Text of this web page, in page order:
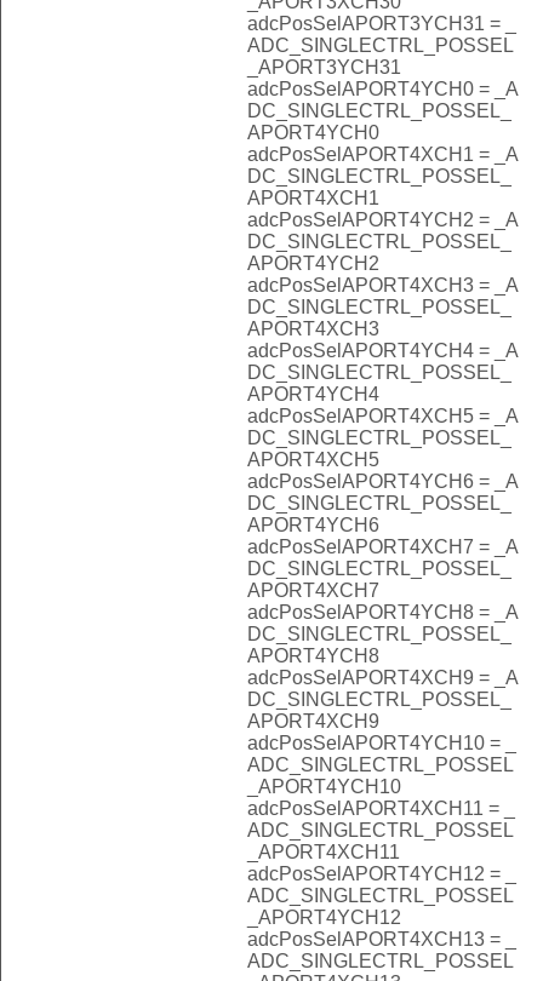
adcPosSelAPORT3YCH31 = _
ADC_SINGLECTRL_POSSEL
_APORT3YCH31
adcPosSelAPORT4YCH0 = _A
DC_SINGLECTRL_POSSEL_
APORT4YCH0
adcPosSelAPORT4XCH1 = _A
DC_SINGLECTRL_POSSEL_
APORT4XCH1
adcPosSelAPORT4YCH2 = _A
DC_SINGLECTRL_POSSEL_
APORT4YCH2
adcPosSelAPORT4XCH3 = _A
DC_SINGLECTRL_POSSEL_
APORT4XCH3
adcPosSelAPORT4YCH4 = _A
DC_SINGLECTRL_POSSEL_
APORT4YCH4
adcPosSelAPORT4XCH5 = _A
DC_SINGLECTRL_POSSEL_
APORT4XCH5
adcPosSelAPORT4YCH6 = _A
DC_SINGLECTRL_POSSEL_
APORT4YCH6
adcPosSelAPORT4XCH7 = _A
DC_SINGLECTRL_POSSEL_
APORT4XCH7
adcPosSelAPORT4YCH8 = _A
DC_SINGLECTRL_POSSEL_
APORT4YCH8
adcPosSelAPORT4XCH9 = _A
DC_SINGLECTRL_POSSEL_
APORT4XCH9
adcPosSelAPORT4YCH10 = _
ADC_SINGLECTRL_POSSEL
_APORT4YCH10
adcPosSelAPORT4XCH11 = _
ADC_SINGLECTRL_POSSEL
_APORT4XCH11
adcPosSelAPORT4YCH12 = _
ADC_SINGLECTRL_POSSEL
_APORT4YCH12
adcPosSelAPORT4XCH13 = _
ADC_SINGLECTRL_POSSEL